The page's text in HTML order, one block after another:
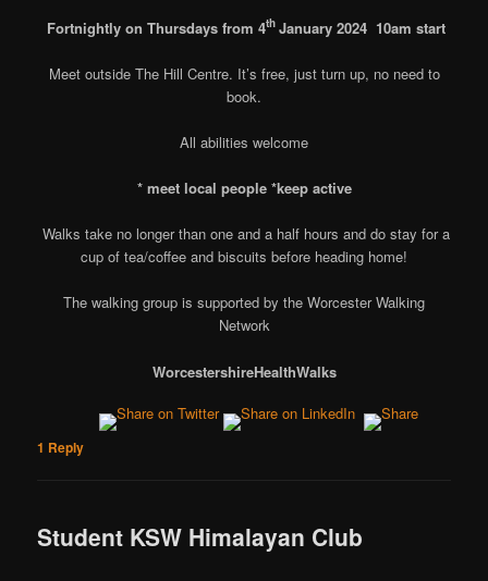
Fortnightly on Thursdays from 4th January 2024 10am start
Meet outside The Hill Centre. It’s free, just turn up, no need to
book.
All abilities welcome
* meet local people *keep active
Walks take no longer than one and a half hours and do stay for a
cup of tea/coffee and biscuits before heading home!
The walking group is supported by the Worcester Walking
Network
WorcestershireHealthWalks
1 Reply
Student KSW Himalayan Club